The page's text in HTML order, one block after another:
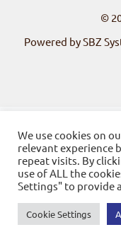
©
Powered by SBZ
We use cookies on
relevant experience
repeat visits. By
use of ALL the
Settings" to provide
Cookie Settings